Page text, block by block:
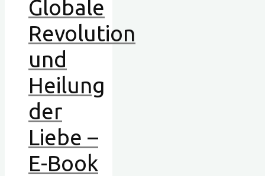
Globale
Revolution
und
Heilung
der
Liebe –
E-Book